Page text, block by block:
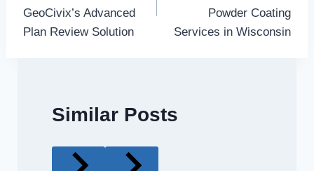
GeoCivix’s Advanced
Plan Review Solution
Powder Coating
Services in Wisconsin
Similar Posts